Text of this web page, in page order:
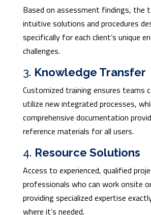
Based on assessment findings, the
intuitive solutions and procedures
specifically for each client’s unique
challenges.
3. Knowledge Transfer
Customized training ensures teams
utilize new integrated processes,
comprehensive documentation
reference materials for all users.
4. Resource Solutions
Access to experienced, qualified
professionals who can work onsite
providing specialized expertise
where it’s needed.